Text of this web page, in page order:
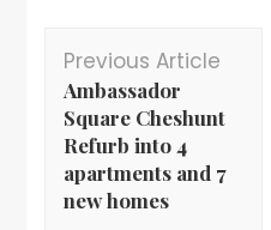
Previous Article
Ambassador
Square Cheshunt
Refurb into 4
apartments and 7
new homes